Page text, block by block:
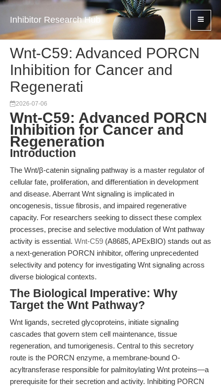
Inhibitor Research Hub
Wnt-C59: Advanced PORCN
Inhibition for Cancer and
Regenerati
2026-07-06
Wnt-C59: Advanced PORCN
Inhibition for Cancer and
Regeneration
Introduction
The Wnt/β-catenin signaling pathway is a master regulator of
cellular fate, proliferation, and differentiation in development
and disease. Aberrant Wnt signaling is implicated in
oncogenesis, tissue fibrosis, and impaired regenerative
capacity. For researchers seeking to dissect these complex
processes, precise and selective modulation of Wnt pathway
activity is essential. Wnt-C59 (A8685, APExBIO) stands out as
a next-generation PORCN inhibitor, offering unprecedented
selectivity and potency for investigating Wnt signaling across
diverse biological contexts.
The Biological Imperative: Why
Target the Wnt Pathway?
Wnt ligands, secreted glycoproteins, initiate signaling
cascades that govern stem cell maintenance, tissue
regeneration, and tumorigenesis. Central to this secretory
route is the PORCN enzyme, a membrane-bound O-
acyltransferase responsible for palmitoylating Wnt proteins—a
prerequisite for their secretion and activity. Inhibiting PORCN